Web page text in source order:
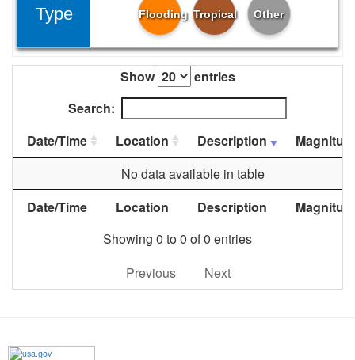
Type
Flooding Tropical Other
Show
entries
Search:
Date/Time
Location Description
Date/Time Location Description
No data available in table
Showing 0 to 0 of 0 entries
Previous
Next